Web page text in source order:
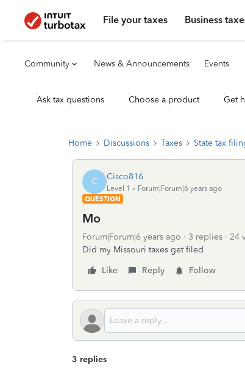
File your taxes Business
Community News & Announcements Events
Ask tax questions Choose a product Get
Home Discussions Taxes State tax
C Cisco816
Level 1
Forum|Forum|6 years ago
QUESTION
Mo
Forum|Forum|6 years ago 3 replies
24
Did my Missouri taxes get filed
Like
Reply Follow
3 replies